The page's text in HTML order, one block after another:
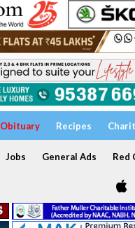
Obituary Recipes
Jobs General Ads Red